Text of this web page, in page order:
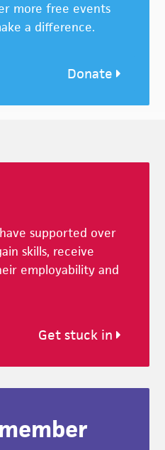
more free events
a difference.
Donate
supported over
skills, receive
employability and
Get stuck in